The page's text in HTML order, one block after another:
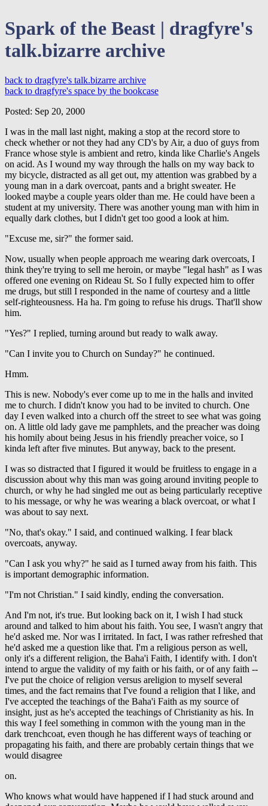
Spark of the Beast | dragfyre's
talk.bizarre archive
back to dragfyre's talk.bizarre archive
back to dragfyre's space by the bookcase
Posted: Sep 20, 2000
I was in the mall last night, making a stop at the record store to
check whether or not they had any CD's by Air, a duo of guys from
France whose style is ambient and retro, kinda like Charlie's Angels
on acid. As I wound my way through the halls on my way back to
my bicycle, distracted as all get out, my attention was grabbed by a
young man in a dark overcoat, pants and a bright sweater. He
looked maybe a couple years older than me. He could have been a
student at my university. There was another young man with him in
equally dark clothes, but I didn't get too good a look at him.
"Excuse me, sir?" the former said.
Now, usually when people approach me wearing dark overcoats, I
think they're trying to sell me heroin, or maybe "legal hash" as I was
offered one evening on Rideau St. So I fully expected him to offer
me drugs, but still I responded in the name of courtesy and a little
self-righteousness. Ha ha. I'm going to refuse his drugs. That'll show
him.
"Yes?" I replied, turning around but ready to walk away.
"Can I invite you to Church on Sunday?" he continued.
Hmm.
This is new. Nobody's ever come up to me in the halls and invited
me to church. I didn't know you had to be invited to church. One
day I even walked into a church off the street to see what was going
on. A little old lady gave me pamphlets, and the preacher was doing
his homily about being Jesus in his friendly preacher voice, so I
kinda left after five minutes. But anyway, back to the present.
I was so distracted that I figured it would be fruitless to engage in a
discussion about why this man was going around inviting people to
church, or why he had singled me out as being particularly receptive
to his message, or why he was wearing a black overcoat, or what I
was about to say next.
"No, that's okay." I said, and continued walking. I fear black
overcoats, anyway.
"Can I ask you why?" he said as I turned away from his faith. This
is important demographic information.
"I'm not Christian." I said kindly, ending the conversation.
And I'm not, it's true. But looking back on it, I wish I had stuck
around and talked to him about his faith. You see, I wasn't angry that
he'd asked me. Nor was I irritated. In fact, I was rather refreshed that
he'd asked me a question like that. I'm a religious person as well,
only it's a different religion, the Baha'i Faith, I identify with. I don't
intend to argue the validity of my faith or his faith, or of any faith --
I've put the choice of religion versus areligion to myself several
times, and the fact remains that I've found a religion that I like, and
I've accepted the teachings of the Baha'i Faith as my source of
insight, just as he's accepted the teachings of Christianity as his. In
this way I feel something in common with the young man in the
dark trenchcoat, even though he has different ways of teaching or
propagating his faith, and there are probably certain things that we
would disagree
on.
Who knows what would have happened if I had stuck around and